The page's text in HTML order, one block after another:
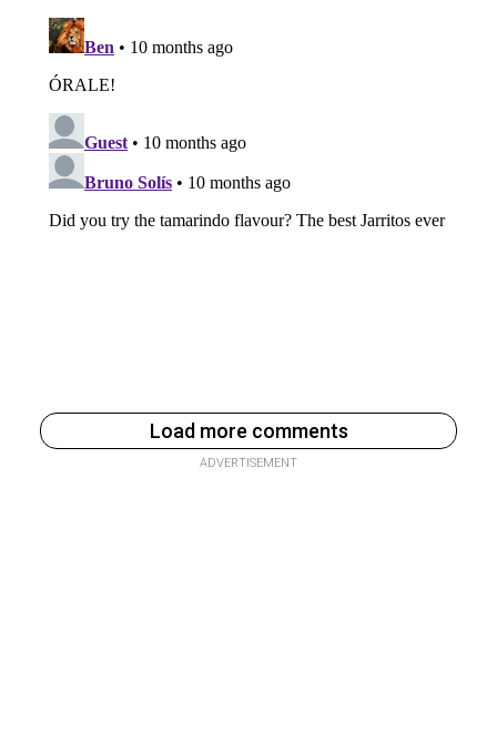
Load more comments
ADVERTISEMENT